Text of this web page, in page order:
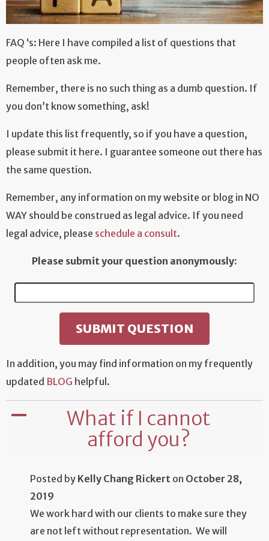
FAQ ‘s: Here I have compiled a list of questions that
people often ask me.
Remember, there is no such thing as a dumb question. If
you don’t know something, ask!
I update this list frequently, so if you have a question,
please submit it here. I guarantee someone out there has
the same question.
Remember, any information on my website or blog in NO
WAY should be construed as legal advice. If you need
legal advice, please schedule a consult.
Please submit your question anonymously:
In addition, you may find information on my frequently
updated BLOG helpful.
A
What if I cannot
afford you?
Posted by Kelly Chang Rickert on October 28,
2019
We work hard with our clients to make sure they
are not left without representation. We will